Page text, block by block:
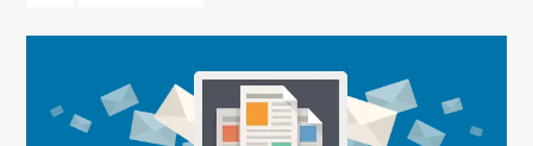
page
Sidebar